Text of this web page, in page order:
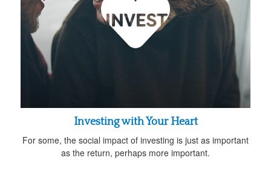
Investing with Your Heart
For some, the social impact of investing is just as important
as the return, perhaps more important.